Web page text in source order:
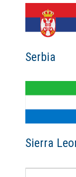
Serbia
Sierra